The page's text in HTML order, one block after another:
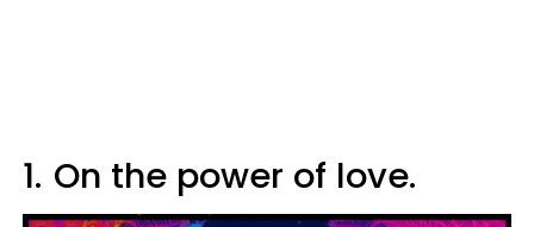
1. On the power of love.